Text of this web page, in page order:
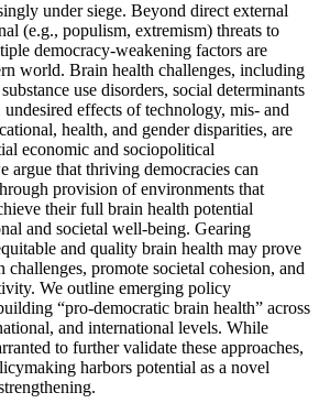
under siege. Beyond direct external
(e.g., populism, extremism) threats to
democracy-weakening factors are
world. Brain health challenges, including
use disorders, social determinants
effects of technology, mis- and
health, and gender disparities, are
economic and sociopolitical
argue that thriving democracies can
provision of environments that
their full brain health potential
and societal well-being. Gearing
and quality brain health may prove
challenges, promote societal cohesion, and
We outline emerging policy
“pro-democratic brain health” across
and international levels. While
to further validate these approaches,
harbors potential as a novel